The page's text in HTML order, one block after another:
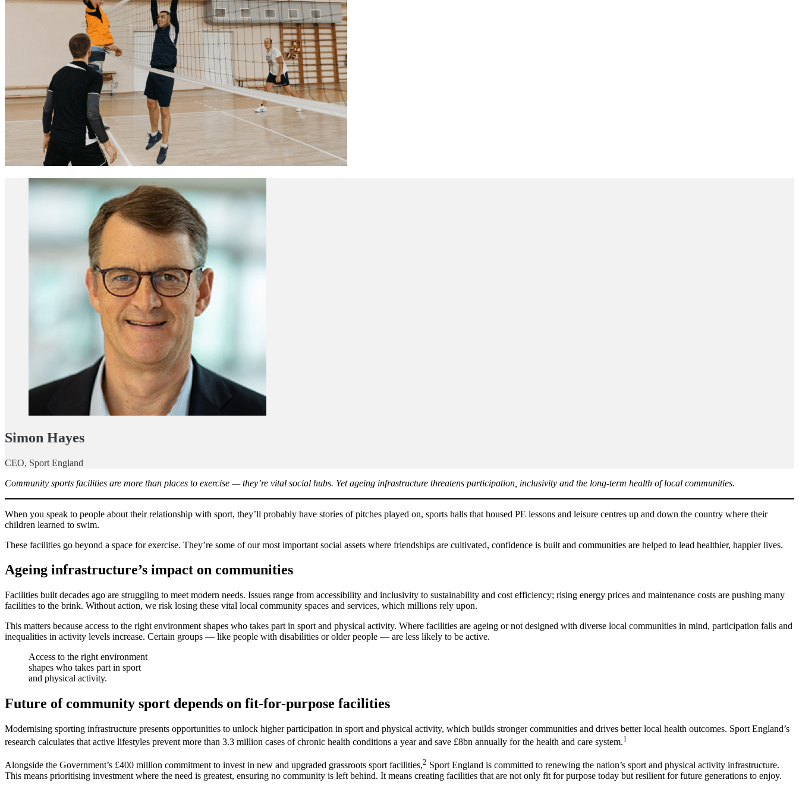
Simon Hayes
CEO, Sport England
Community sports facilities are more than places to exercise — they’re vital social hubs. Yet ageing infrastructure threatens participation, inclusivity and the long-term health of local communities.
When you speak to people about their relationship with sport, they’ll probably have stories of pitches played on, sports halls that housed PE lessons and leisure centres up and down the country where their
children learned to swim.
These facilities go beyond a space for exercise. They’re some of our most important social assets where friendships are cultivated, confidence is built and communities are helped to lead healthier, happier lives.
Ageing infrastructure’s impact on communities
Facilities built decades ago are struggling to meet modern needs. Issues range from accessibility and inclusivity to sustainability and cost efficiency; rising energy prices and maintenance costs are pushing many
facilities to the brink. Without action, we risk losing these vital local community spaces and services, which millions rely upon.
This matters because access to the right environment shapes who takes part in sport and physical activity. Where facilities are ageing or not designed with diverse local communities in mind, participation falls and
inequalities in activity levels increase. Certain groups — like people with disabilities or older people — are less likely to be active.
Access to the right environment
shapes who takes part in sport
and physical activity.
Future of community sport depends on fit-for-purpose facilities
Modernising sporting infrastructure presents opportunities to unlock higher participation in sport and physical activity, which builds stronger communities and drives better local health outcomes. Sport England’s
research calculates that active lifestyles prevent more than 3.3 million cases of chronic health conditions a year and save £8bn annually for the health and care system.1
Alongside the Government’s £400 million commitment to invest in new and upgraded grassroots sport facilities,2 Sport England is committed to renewing the nation’s sport and physical activity infrastructure.
This means prioritising investment where the need is greatest, ensuring no community is left behind. It means creating facilities that are not only fit for purpose today but resilient for future generations to enjoy.